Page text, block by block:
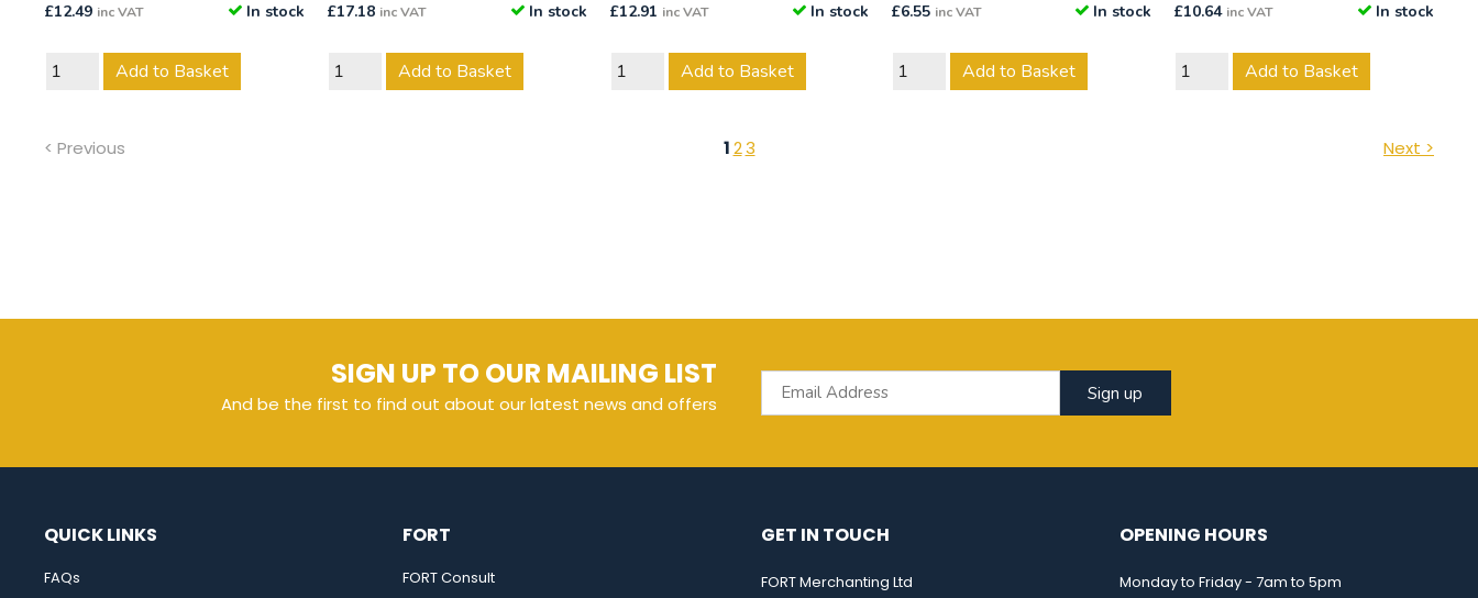
£12.49 inc VAT In stock
Add to Basket
£17.18 inc VAT In stock
Add to Basket
£12.91 inc VAT In stock
Add to Basket
£6.55 inc VAT In stock
Add to Basket
£10.64 inc VAT In stock
Add to Basket
123
< Previous Next >
SIGN UP TO OUR MAILING LIST
And be the first to find out about our latest news and offers Sign up
QUICK LINKS
FAQs
FORT
FORT Consult
GET IN TOUCH
FORT Merchanting Ltd
OPENING HOURS
Monday to Friday - 7am to 5pm